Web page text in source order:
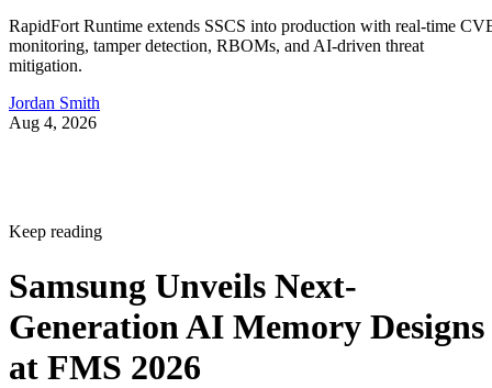
RapidFort Runtime extends SSCS into production with real-time
monitoring, tamper detection, RBOMs, and AI-driven threat
mitigation.
Jordan Smith
Aug 4, 2026
Keep reading
Samsung Unveils Next-
Generation AI Memory Designs
at FMS 2026